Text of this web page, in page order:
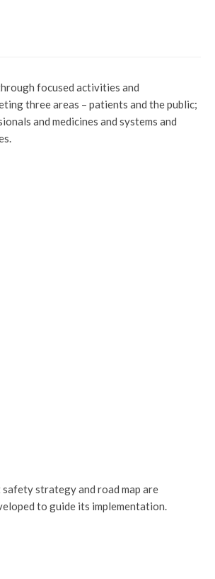
focused activities and
three areas – patients and the public;
and medicines and systems and
strategy and road map are
to guide its implementation.